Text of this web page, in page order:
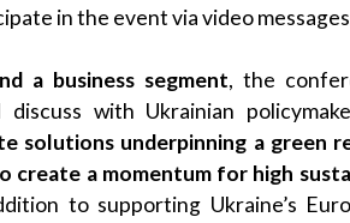
in the event via video
a business segment, the
discuss with Ukrainian
solutions underpinning a green
create a momentum for high
to supporting Ukraine’s